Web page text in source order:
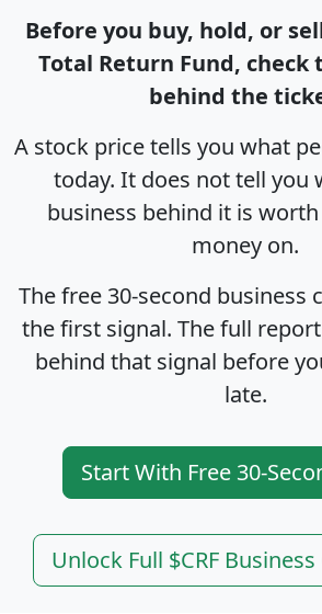
Before you buy, hold, or
Total Return Fund, check
behind the
A stock price tells you what
today. It does not tell you
business behind it is
money on.
The free 30-second business
the first signal. The full
behind that signal before
late.
Start With Free 30-
Unlock Full $CRF